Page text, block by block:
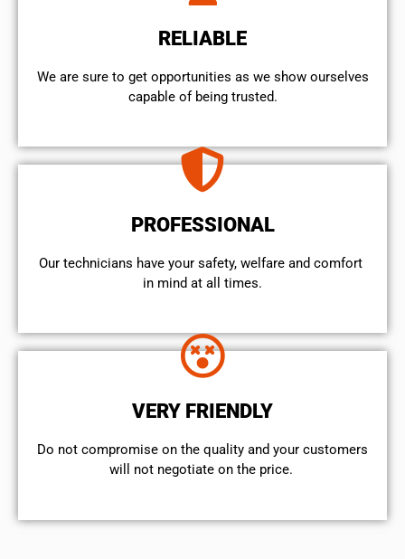
RELIABLE
We are sure to get opportunities as we show ourselves
capable of being trusted.
PROFESSIONAL
Our technicians have your safety, welfare and comfort ​
in mind at all times.
VERY FRIENDLY
​Do not compromise on the quality and your customers
will not negotiate on the price.